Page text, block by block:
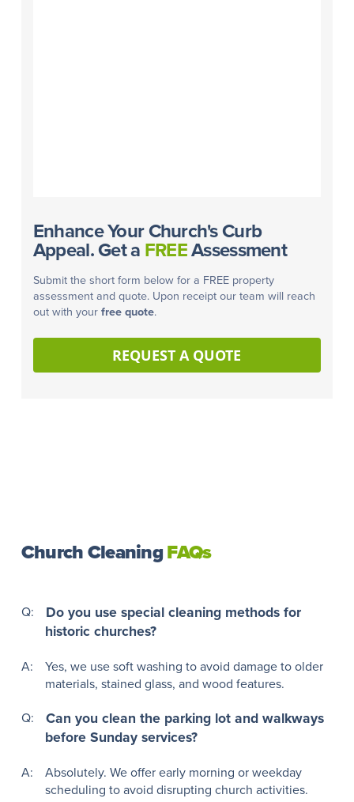
Enhance Your Church's Curb
Appeal. Get a FREEAssessment
Submit the short form below for a FREE property
assessment and quote. Upon receipt our team will reach
out with your free quote.
REQUEST A QUOTE
Church CleaningFAQs
Q:
Do you use special cleaning methods for
historic churches?
A:
Yes, we use soft washing to avoid damage to older
materials, stained glass, and wood features.
Q:
Can you clean the parking lot and walkways
before Sunday services?
A:
Absolutely. We offer early morning or weekday
scheduling to avoid disrupting church activities.